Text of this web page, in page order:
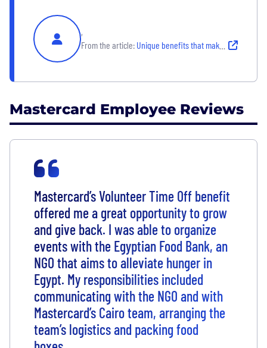
,
From the article: Unique benefits that make Mastercard a great place to work
Mastercard Employee Reviews
Mastercard’s Volunteer Time Off benefit
offered me a great opportunity to grow
and give back. I was able to organize
events with the Egyptian Food Bank, an
NGO that aims to alleviate hunger in
Egypt. My responsibilities included
communicating with the NGO and with
Mastercard’s Cairo team, arranging the
team’s logistics and packing food